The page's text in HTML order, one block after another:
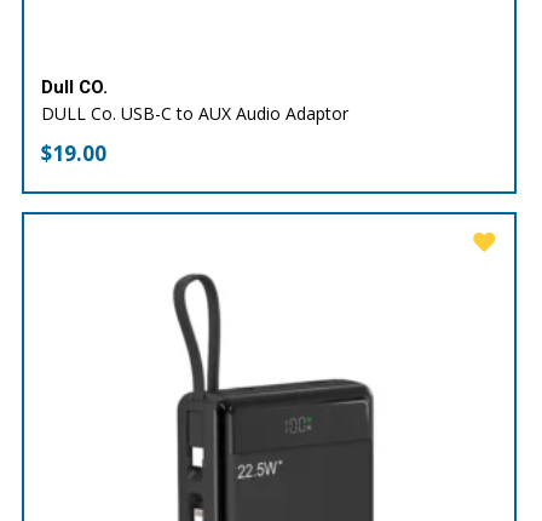
Dull CO.
DULL Co. USB-C to AUX Audio Adaptor
$19.00